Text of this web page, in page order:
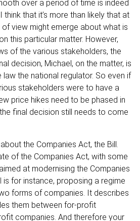
over a period of time is indeed
think that it’s more than likely that at
view might emerge about what is
this particular matter. However,
of the various stakeholders, the
decision, Michael, on the matter, is
the national regulator. So even if
stakeholders were to have a
price hikes need to be phased in
final decision still needs to come
the Companies Act, the Bill.
of the Companies Act, with some
at modernising the Companies
is for instance, proposing a regime
forms of companies. It describes
them between for-profit
companies. And therefore your